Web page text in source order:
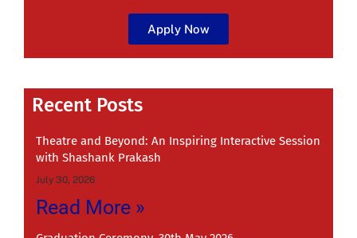
Apply Now
Recent Posts
Theatre and Beyond: An Inspiring Interactive Session
with Shashank Prakash
July 30, 2026
Read More »